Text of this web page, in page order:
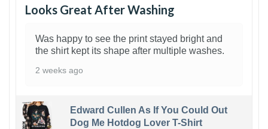
Looks Great After Washing
Was happy to see the print stayed bright and
the shirt kept its shape after multiple washes.
2 weeks ago
Edward Cullen As If You Could Out
Dog Me Hotdog Lover T-Shirt